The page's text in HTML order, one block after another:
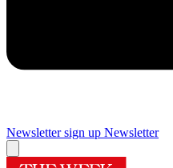
Newsletter sign up Newsletter